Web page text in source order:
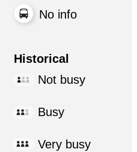
No info
Historical
Not busy
Busy
Very busy